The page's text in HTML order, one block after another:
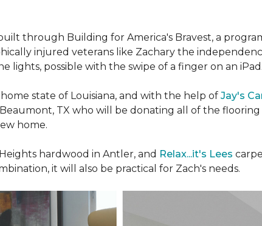
through Building for America's Bravest, a
injured veterans like Zachary the
lights, possible with the swipe of a finger on an iPad.
state of Louisiana, and with the help of Jay's
TX who will be donating all of the
home.
hardwood in Antler, and Relax...it's Lees
it will also be practical for Zach's needs.